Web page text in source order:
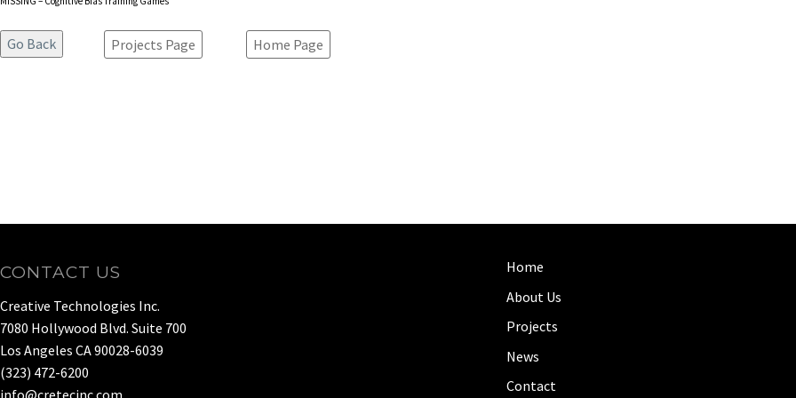
Projects Page Home Page
CONTACT US
Creative Technologies Inc.
7080 Hollywood Blvd. Suite 700
Los Angeles CA 90028-6039
(323) 472-6200
info@cretecinc.com
Home
About Us
Projects
News
Contact